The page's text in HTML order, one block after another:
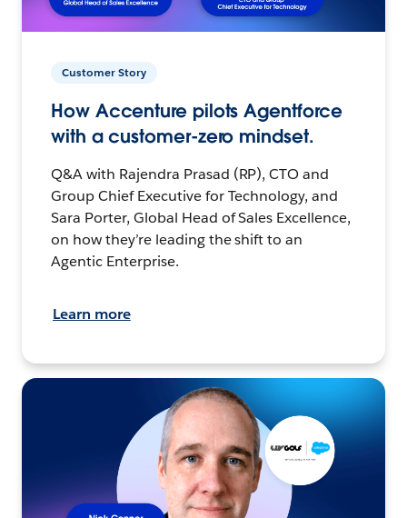
Customer Story
How Accenture pilots Agentforce
with a customer-zero mindset.
Q&A with Rajendra Prasad (RP), CTO and
Group Chief Executive for Technology, and
Sara Porter, Global Head of Sales Excellence,
on how they’re leading the shift to an
Agentic Enterprise.
Learn more